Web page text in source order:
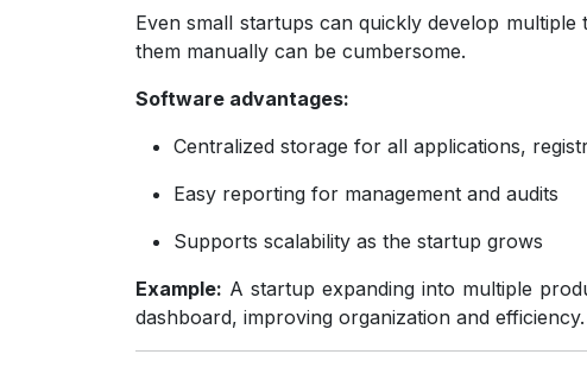
Even small startups can quickly develop
them manually can be cumbersome.
Software advantages:
Centralized storage for all applications,
Easy reporting for management and audits
Supports scalability as the startup grows
Example: A startup expanding into multiple
dashboard, improving organization and efficiency.